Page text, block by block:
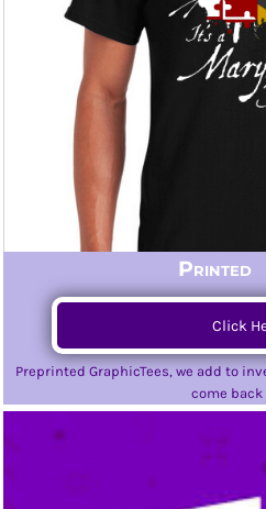
Printed
Click
Preprinted GraphicTees, we add to
come back